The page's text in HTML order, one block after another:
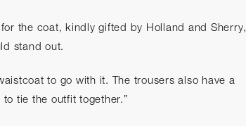
the coat, kindly gifted by Holland and Sherry,
stand out.
to go with it. The trousers also have a
tie the outfit together.”